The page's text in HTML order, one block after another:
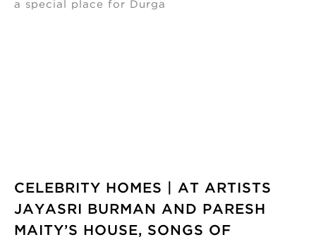
CELEBRITY HOMES | AT ARTISTS
JAYASRI BURMAN AND PARESH
MAITY’S HOUSE, SONGS OF